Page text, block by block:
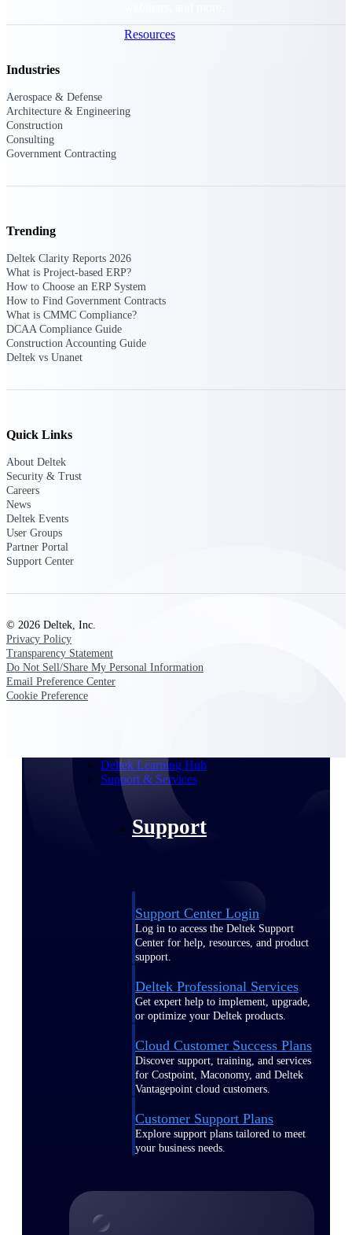
Resources
government contract opportunities to
power your pipeline
Events & Webinars
User Groups
Customer Town Halls
Deltek Learning Hub
Support & Services
Support
Support Center Login
Log in to access the Deltek Support
Center for help, resources, and product
support.
Deltek Professional Services
Get expert help to implement, upgrade,
or optimize your Deltek products.
Cloud Customer Success Plans
Discover support, training, and services
for Costpoint, Maconomy, and Deltek
Vantagepoint cloud customers.
Customer Support Plans
Explore support plans tailored to meet
your business needs.
Industries
Aerospace & Defense
Architecture & Engineering
Construction
Consulting
Government Contracting
Trending
Deltek Clarity Reports 2026
What is Project-based ERP?
How to Choose an ERP System
How to Find Government Contracts
What is CMMC Compliance?
DCAA Compliance Guide
Construction Accounting Guide
Deltek vs Unanet
Quick Links
About Deltek
Security & Trust
Careers
News
Deltek Events
User Groups
Partner Portal
Support Center
© 2026 Deltek, Inc.
Privacy Policy
Transparency Statement
Do Not Sell/Share My Personal Information
Email Preference Center
Cookie Preference